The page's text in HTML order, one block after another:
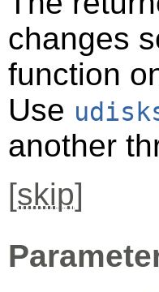
changes
function
Use
another
[skip]